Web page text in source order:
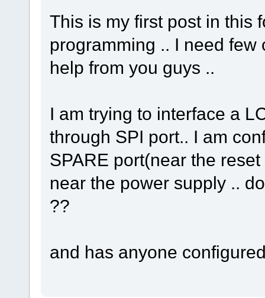
This is my first post in this
programming .. I need
help from you guys ..
I am trying to interface a
through SPI port.. I am
SPARE port(near the
near the power supply ..
??
and has anyone